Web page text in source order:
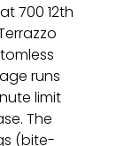
700 12th
runs
limit
The
(bite-